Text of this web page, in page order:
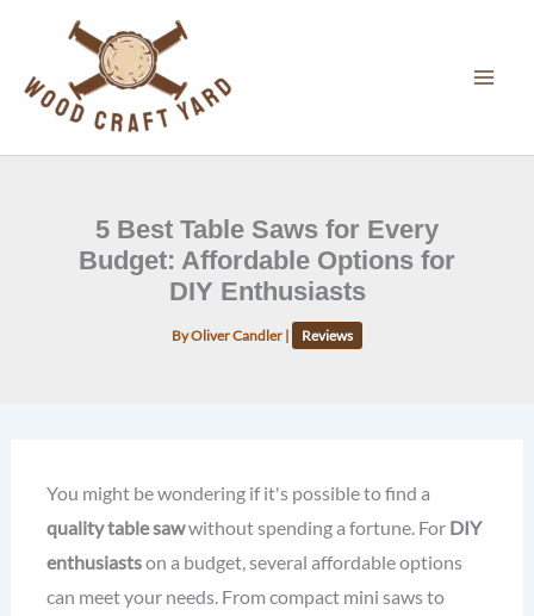
content
5 Best Table Saws for Every
Budget: Affordable Options for
DIY Enthusiasts
ByOliver Candler | Reviews
You might be wondering if it's possible to find a
quality table sawwithout spending a fortune. For DIY
enthusiastson a budget, several affordable options
can meet your needs. From compact mini saws to